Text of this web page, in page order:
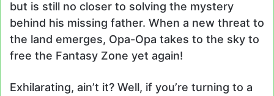
but is still no closer to solving the mystery
behind his missing father. When a new threat to
the land emerges, Opa-Opa takes to the sky to
free the Fantasy Zone yet again!
Exhilarating, ain’t it? Well, if you’re turning to a